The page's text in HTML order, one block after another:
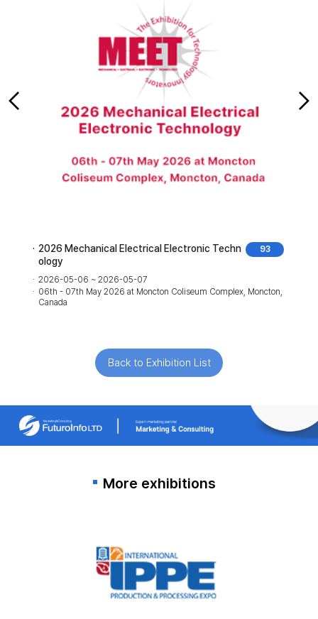
93
2026 Mechanical Electrical Electronic Techn
ology
2026-05-06 ~ 2026-05-07
06th - 07th May 2026 at Moncton Coliseum Complex, Moncton,
Canada
Back to Exhibition List
More exhibitions